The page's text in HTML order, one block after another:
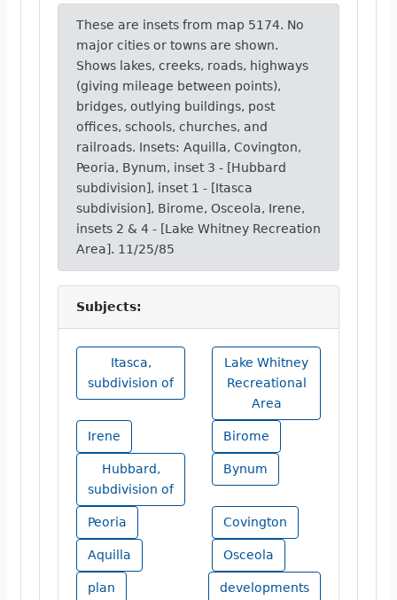
These are insets from map 5174. No
major cities or towns are shown.
Shows lakes, creeks, roads, highways
(giving mileage between points),
bridges, outlying buildings, post
offices, schools, churches, and
railroads. Insets: Aquilla, Covington,
Peoria, Bynum, inset 3 - [Hubbard
subdivision], inset 1 - [Itasca
subdivision], Birome, Osceola, Irene,
insets 2 & 4 - [Lake Whitney Recreation
Area]. 11/25/85
Subjects:
Itasca,
subdivision of
Lake Whitney
Recreational
Area
Irene Birome
Hubbard,
subdivision of
Bynum
Peoria Covington
Aquilla Osceola
plan
developments